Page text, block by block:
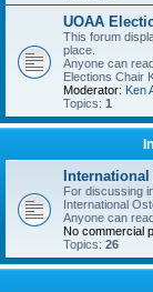
UOAA
This forum
place.
Anyone can
Elections Chair
Moderator: Ken
Topics: 1
For discussing
International
Anyone can
No commercial
Topics: 26